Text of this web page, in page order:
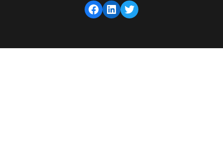
FACEBOOK
LINKEDIN
TWITTER